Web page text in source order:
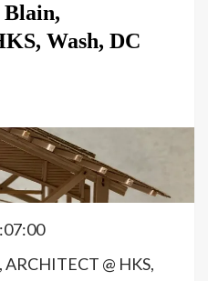
Blain,
Wash, DC
@ HKS,